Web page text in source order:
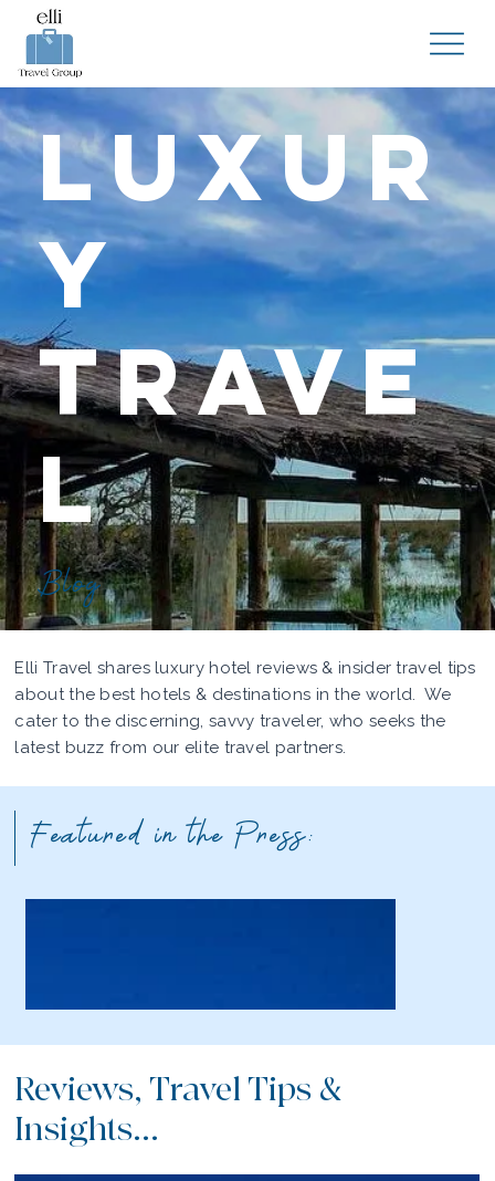
Luxur
y
Trave
l
Blog
Elli Travel shares luxury hotel reviews & insider travel tips
about the best hotels & destinations in the world. We
cater to the discerning, savvy traveler, who seeks the
latest buzz from our elite travel partners.
Featured in the Press:
Reviews, Travel Tips &
Insights...